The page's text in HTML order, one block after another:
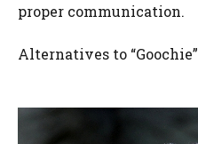
proper communication.
Alternatives to “Goochie”